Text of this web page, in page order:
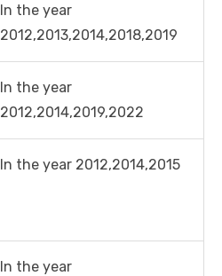
In the year
2012,2013,2014,2018,2019
In the year
2012,2014,2019,2022
In the year 2012,2014,2015
In the year